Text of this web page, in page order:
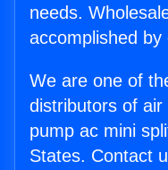
needs.
accomplished
We are one of
distributors of
pump ac mini
States. Contact